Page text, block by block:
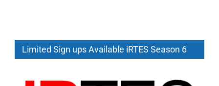
Limited Sign ups Available iRTES Season 6